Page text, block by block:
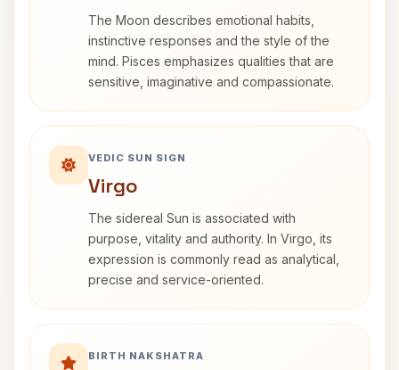
The Moon describes emotional habits,
instinctive responses and the style of the
mind. Pisces emphasizes qualities that are
sensitive, imaginative and compassionate.
VEDIC SUN SIGN
Virgo
The sidereal Sun is associated with
purpose, vitality and authority. In Virgo, its
expression is commonly read as analytical,
precise and service-oriented.
BIRTH NAKSHATRA